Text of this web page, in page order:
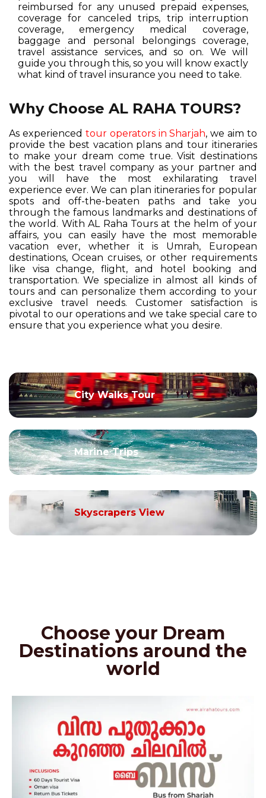
reimbursed for any unused prepaid expenses,
coverage for canceled trips, trip interruption
coverage, emergency medical coverage,
baggage and personal belongings coverage,
travel assistance services, and so on. We will
guide you through this, so you will know exactly
what kind of travel insurance you need to take.
Why Choose AL RAHA TOURS?
As experienced tour operators in Sharjah, we aim to
provide the best vacation plans and tour itineraries
to make your dream come true. Visit destinations
with the best travel company as your partner and
you will have the most exhilarating travel
experience ever. We can plan itineraries for popular
spots and off-the-beaten paths and take you
through the famous landmarks and destinations of
the world. With AL Raha Tours at the helm of your
affairs, you can easily have the most memorable
vacation ever, whether it is Umrah, European
destinations, Ocean cruises, or other requirements
like visa change, flight, and hotel booking and
transportation. We specialize in almost all kinds of
tours and can personalize them according to your
exclusive travel needs. Customer satisfaction is
pivotal to our operations and we take special care to
ensure that you experience what you desire.
City Walks Tour
Marine Trips
Skyscrapers View
Choose your Dream
Destinations around the
world